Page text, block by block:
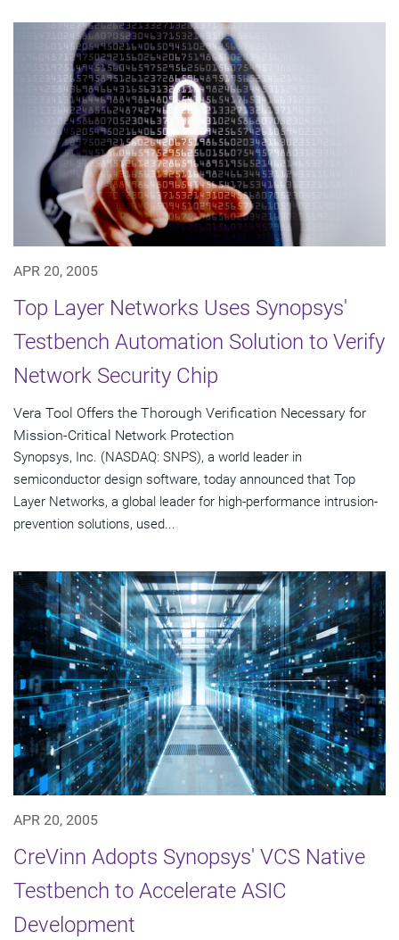
APR 20, 2005
Top Layer Networks Uses Synopsys'
Testbench Automation Solution to Verify
Network Security Chip
Vera Tool Offers the Thorough Verification Necessary for
Mission-Critical Network Protection
Synopsys, Inc. (NASDAQ: SNPS), a world leader in
semiconductor design software, today announced that Top
Layer Networks, a global leader for high-performance intrusion-
prevention solutions, used...
APR 20, 2005
CreVinn Adopts Synopsys' VCS Native
Testbench to Accelerate ASIC
Development